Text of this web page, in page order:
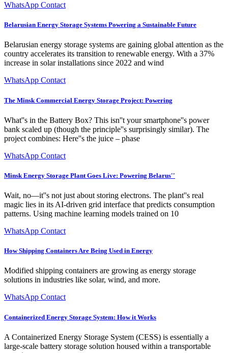
WhatsApp Contact
Belarusian Energy Storage Systems Powering a Sustainable Future
Belarusian energy storage systems are gaining global attention as the
country accelerates its transition to renewable energy. With a 37%
increase in solar installations since 2022 and wind
WhatsApp Contact
The Minsk Commercial Energy Storage Project: Powering
What''s in the Battery Box? This isn''t your smartphone''s power
bank scaled up (though the principle''s surprisingly similar). The
project combines: Here''s the juice – phase
WhatsApp Contact
Minsk Energy Storage Plant Goes Live: Powering Belarus''
Wait, no—it''s not just about storing electrons. The plant''s real
magic lies in its AI-driven grid interface that predicts consumption
patterns. Using machine learning models trained on 10
WhatsApp Contact
How Shipping Containers Are Being Used in Energy
Modified shipping containers are growing as energy storage
solutions in industries like solar, wind, and more.
WhatsApp Contact
Containerized Energy Storage System: How it Works
A Containerized Energy Storage System (CESS) is essentially a
large-scale battery storage solution housed within a transportable